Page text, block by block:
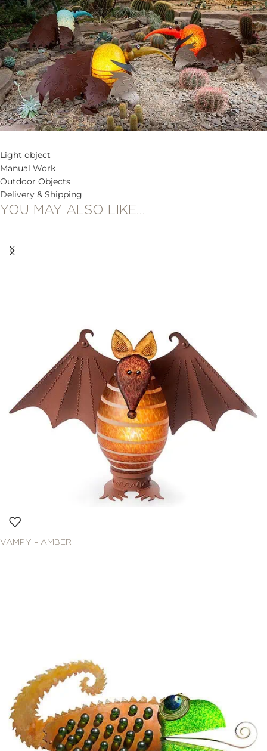
Light object
Manual Work
Outdoor Objects
Delivery & Shipping
YOU MAY ALSO LIKE…
VAMPY – AMBER